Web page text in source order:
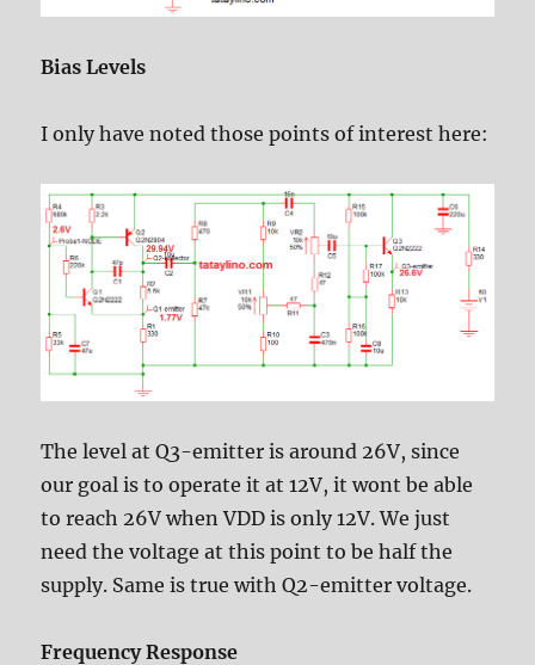
Bias Levels
I only have noted those points of interest here:
The level at Q3-emitter is around 26V, since
our goal is to operate it at 12V, it wont be able
to reach 26V when VDD is only 12V. We just
need the voltage at this point to be half the
supply. Same is true with Q2-emitter voltage.
Frequency Response